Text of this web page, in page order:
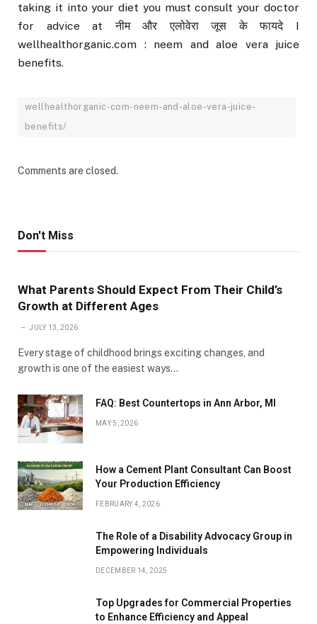
taking it into your diet you must consult your doctor
for advice at नीम और एलोवेरा जूस के फायदे I
wellhealthorganic.com : neem and aloe vera juice
benefits.
wellhealthorganic-com-neem-and-aloe-vera-juice-
benefits/
Comments are closed.
Don't Miss
What Parents Should Expect From Their Child’s
Growth at Different Ages
JULY 13, 2026
Every stage of childhood brings exciting changes, and
growth is one of the easiest ways…
FAQ: Best Countertops in Ann Arbor, MI
MAY 5, 2026
How a Cement Plant Consultant Can Boost
Your Production Efficiency
FEBRUARY 4, 2026
The Role of a Disability Advocacy Group in
Empowering Individuals
DECEMBER 14, 2025
Top Upgrades for Commercial Properties
to Enhance Efficiency and Appeal